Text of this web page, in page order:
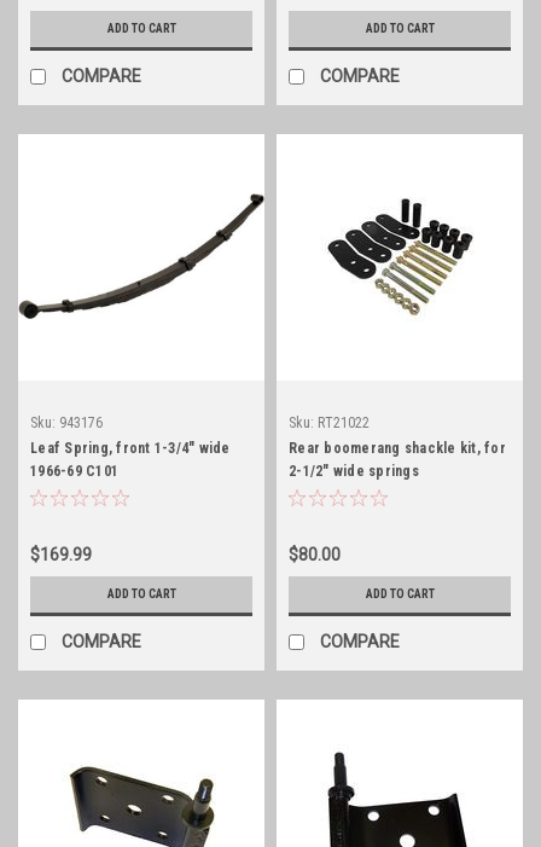
ADD TO CART
COMPARE
ADD TO CART
COMPARE
Sku: 943176
Leaf Spring, front 1-3/4" wide
1966-69 C101
Jeepster/Commando 6 leaf
$169.99
ADD TO CART
COMPARE
Sku: RT21022
Rear boomerang shackle kit, for
2-1/2" wide springs
$80.00
ADD TO CART
COMPARE